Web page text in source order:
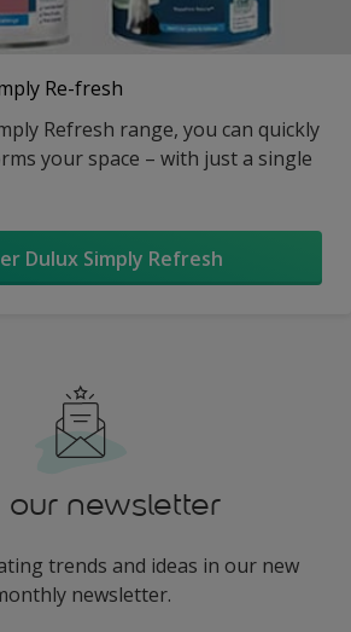
Re-fresh
Refresh range, you can quickly
your space – with just a single
Dulux Simply Refresh
our newsletter
trends and ideas in our new
newsletter.